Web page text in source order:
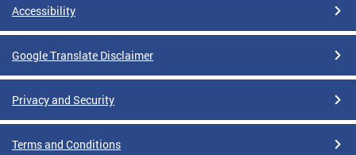
Accessibility
Google Translate Disclaimer
Privacy and Security
Terms and Conditions